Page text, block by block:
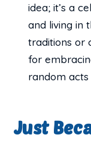
idea; it’s a
and living in
traditions or
for
random
Just